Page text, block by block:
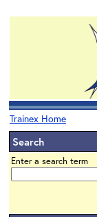
Trainex Home
Search
Enter a search term